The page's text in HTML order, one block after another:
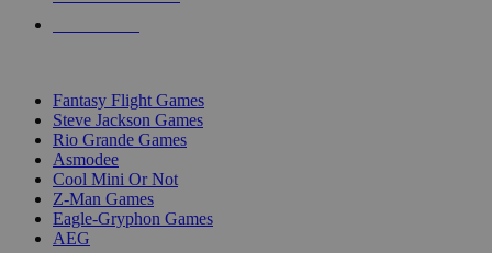
Fantasy Flight Games
Steve Jackson Games
Rio Grande Games
Asmodee
Cool Mini Or Not
Z-Man Games
Eagle-Gryphon Games
AEG